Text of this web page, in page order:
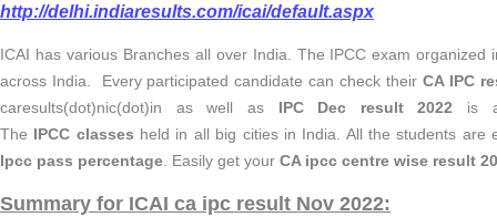
http://delhi.indiaresults.com/icai/default.aspx
ICAI has various Branches all over India. The IPCC exam organized
across India. Every participated candidate can check their CA IPC
caresults(dot)nic(dot)in as well as IPC Dec result 2022 is
The IPCC classes held in all big cities in India. All the students are
Ipcc pass percentage . Easily get your CA ipcc centre wise result
Summary for ICAI ca ipc result Nov 2022: